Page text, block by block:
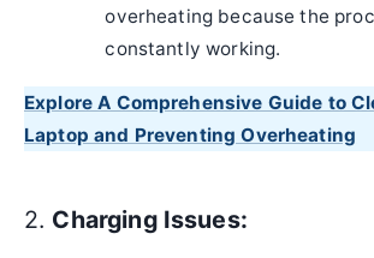
overheating because the
constantly working.
Explore A Comprehensive Guide to
Laptop and Preventing Overheating
2. Charging Issues: